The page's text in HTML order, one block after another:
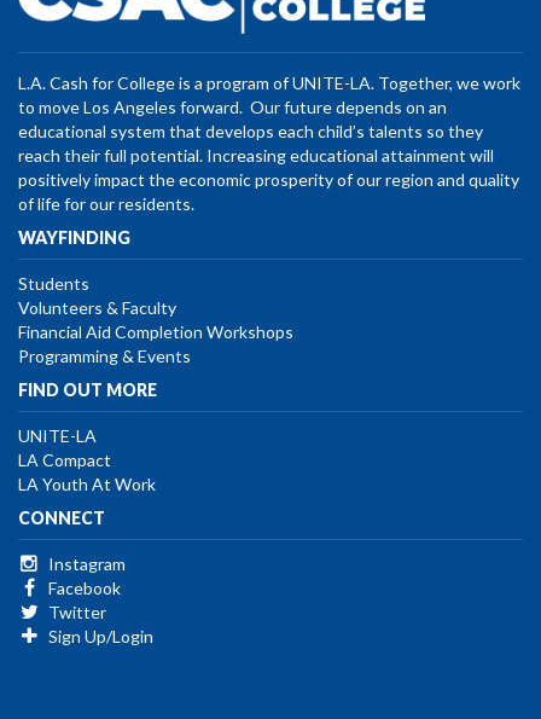
L.A. Cash for College is a program of UNITE-LA. Together, we work
to move Los Angeles forward. Our future depends on an
educational system that develops each child’s talents so they
reach their full potential. Increasing educational attainment will
positively impact the economic prosperity of our region and quality
of life for our residents.
WAYFINDING
Students
Volunteers & Faculty
Financial Aid Completion Workshops
Programming & Events
FIND OUT MORE
UNITE-LA
LA Compact
LA Youth At Work
CONNECT
Instagram
Facebook
Twitter
Sign Up/Login